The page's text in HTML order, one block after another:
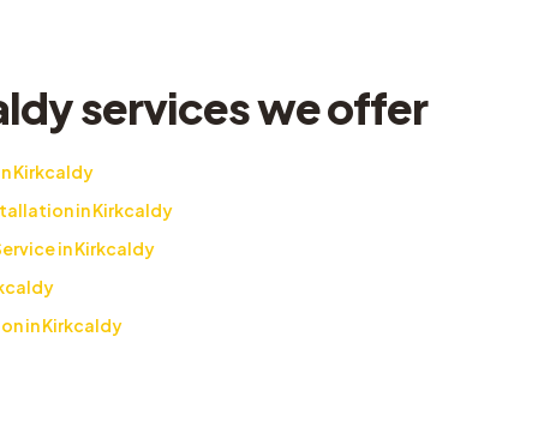
services we offer
Kirkcaldy
in Kirkcaldy
in Kirkcaldy
in Kirkcaldy